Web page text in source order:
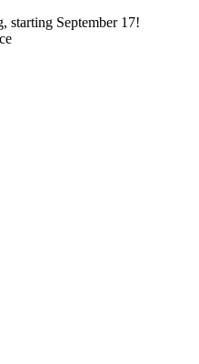
starting September 17!